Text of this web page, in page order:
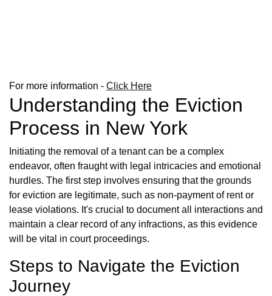
For more information - Click Here
Understanding the Eviction
Process in New York
Initiating the removal of a tenant can be a complex
endeavor, often fraught with legal intricacies and emotional
hurdles. The first step involves ensuring that the grounds
for eviction are legitimate, such as non-payment of rent or
lease violations. It's crucial to document all interactions and
maintain a clear record of any infractions, as this evidence
will be vital in court proceedings.
Steps to Navigate the Eviction
Journey